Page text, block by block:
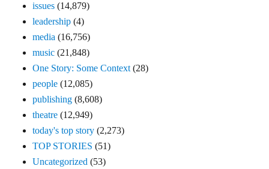
issues (14,879)
leadership (4)
media (16,756)
music (21,848)
One Story: Some Context (28)
people (12,085)
publishing (8,608)
theatre (12,949)
today's top story (2,273)
TOP STORIES (51)
Uncategorized (53)